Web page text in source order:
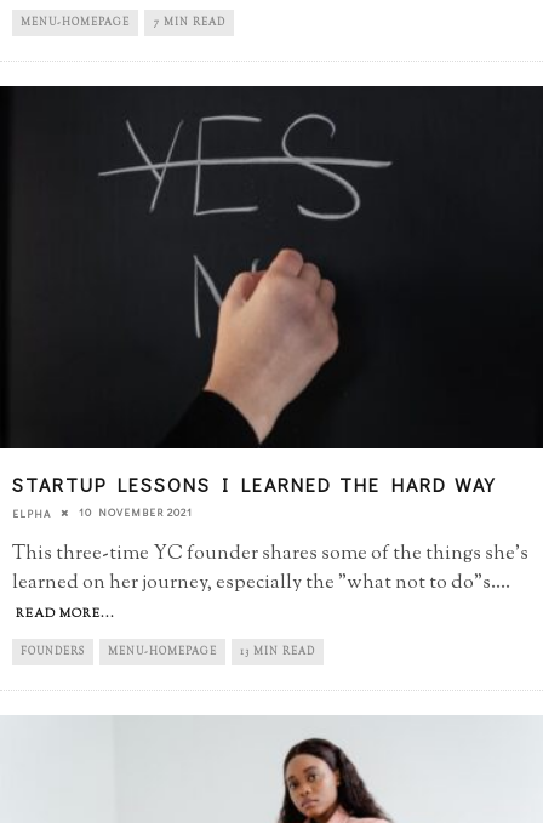
MENU-HOMEPAGE 7 MIN READ
STARTUP LESSONS I LEARNED THE HARD WAY
ELPHA 10 NOVEMBER 2021
This three-time YC founder shares some of the things she's
learned on her journey, especially the "what not to do"s....
READ MORE...
FOUNDERS MENU-HOMEPAGE 13 MIN READ